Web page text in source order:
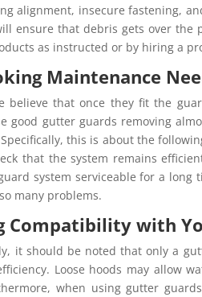
alignment, insecure fastening,
ensure that debris gets over the
as instructed or by hiring a
Maintenance
believe that once they fit the
good gutter guards removing
this is about the
that the system remains
system serviceable for a long
many problems.
Compatibility with
it should be noted that only a
Loose hoods may allow
when using gutter